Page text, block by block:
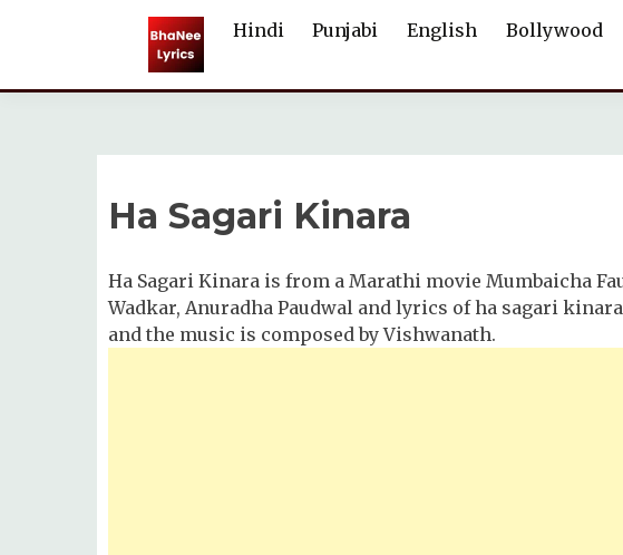
Hindi Punjabi English Bollywood
Ha Sagari Kinara
Ha Sagari Kinara is from a Marathi movie Mumbaicha
Wadkar, Anuradha Paudwal and lyrics of ha sagari
and the music is composed by Vishwanath.